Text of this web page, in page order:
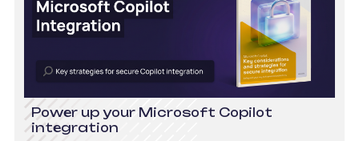
Power up your Microsoft Copilot
integration